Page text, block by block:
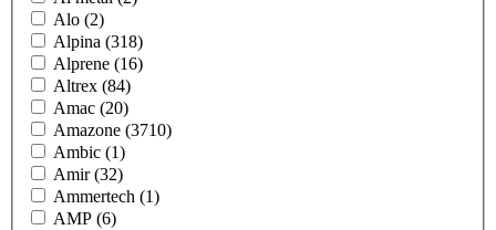
Alo (2)
Alpina (318)
Alprene (16)
Altrex (84)
Amac (20)
Amazone (3710)
Ambic (1)
Amir(32)
Ammertech (1)
AMP (6)